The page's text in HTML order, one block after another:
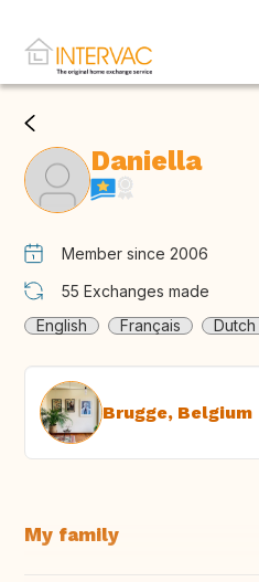
Daniella
Member since 2006
55 Exchanges made
English
Français Dutch
Brugge, Belgium
My family